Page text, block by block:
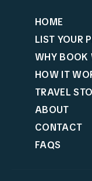
HOME
LIST YOUR
WHY BOOK
HOW IT
TRAVEL
ABOUT
CONTACT
FAQS